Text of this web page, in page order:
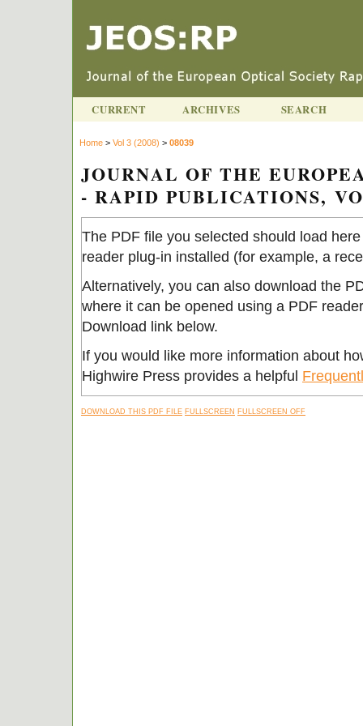
CURRENT ARCHIVES SEARCH
Home > Vol 3 (2008) > 08039
JOURNAL OF THE
- RAPID PUBLICATIONS,
The PDF file you selected should load
reader plug-in installed (for example, a
Alternatively, you can also download the
where it can be opened using a PDF
Download link below.
If you would like more information about
Highwire Press provides a helpful
DOWNLOAD THIS PDF FILE FULLSCREEN FULLSCREEN OFF